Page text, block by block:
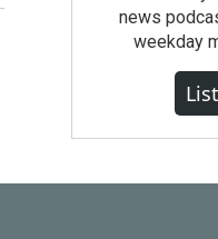
news
weekday